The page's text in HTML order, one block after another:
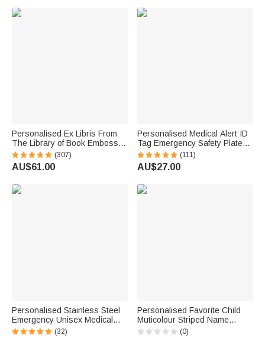
Personalised Ex Libris From
The Library of Book Embosser
Stamp with Name Christmas
Books Lover Gift for Librarian
Book Club
(307)
AU$61.00
Personalised Medical Alert ID
Tag Emergency Safety Plate
for Watch Band Fitness
Runners Athletes Climbers
Elderly Essential
(111)
AU$27.00
Personalised Stainless Steel
Emergency Unisex Medical
Alert ID Bracelet with
(32)
Personalised Favorite Child
Muticolour Striped Name
Blanket Funny Birthday Family
(0)